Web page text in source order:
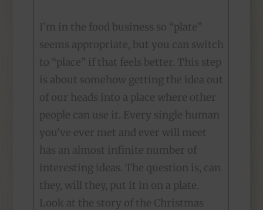
I’m in the food business so “plate”
seems appropriate, but you can switch
to “place” if that feels better. This step
is about somehow getting the idea out
of our heads into a place where other
people can use it. Every single human
you’ve ever met and ever will meet
has an almost infinite number of
interesting ideas. The question is, can
they, will they, put it in on a plate.
Look at the story of the Christmas